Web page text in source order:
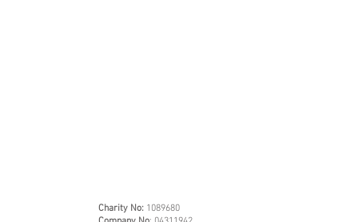
Charity No: 1089680